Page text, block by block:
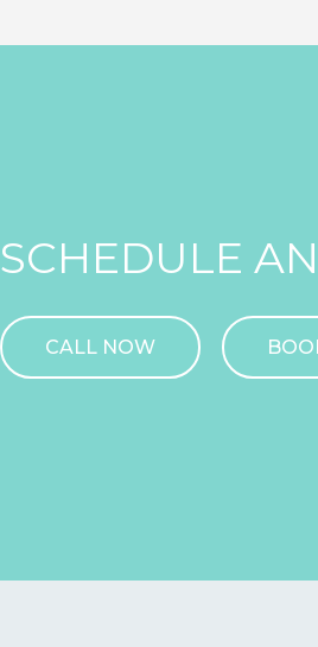
SCHEDULE
CALL NOW